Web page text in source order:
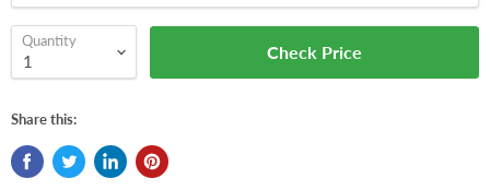
Quantity
Check Price
Share this: